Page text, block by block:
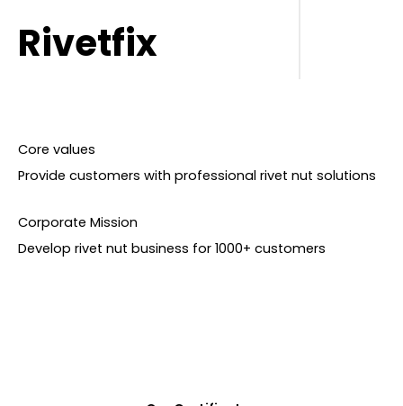
Rivetfix
Core values
Provide customers with professional rivet nut solutions
Corporate Mission
Develop rivet nut business for 1000+ customers